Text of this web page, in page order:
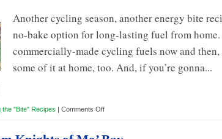
Another cycling season, another energy bite
no-bake option for long-lasting fuel from
commercially-made cycling fuels now and
some of it at home, too. And, if you’re gonna...
the "Bite" Recipes | Comments Offon